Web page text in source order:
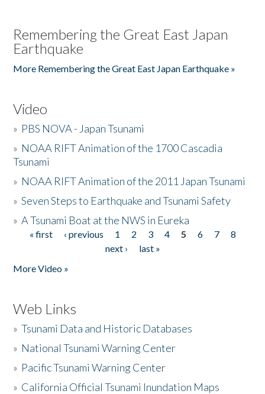
Remembering the Great East Japan
Earthquake
More Remembering the Great East Japan Earthquake »
Video
» PBS NOVA - Japan Tsunami
» NOAA RIFT Animation of the 1700 Cascadia
Tsunami
» NOAA RIFT Animation of the 2011 Japan Tsunami
»Seven Steps to Earthquake and Tsunami Safety
»A Tsunami Boat at the NWS in Eureka
Pages
« first ‹ previous 1 2 3 4 5 6 7
8
next ›
last »
More Video »
Web Links
»Tsunami Data and Historic Databases
» National Tsunami Warning Center
» Pacific Tsunami Warning Center
» California Official Tsunami Inundation Maps